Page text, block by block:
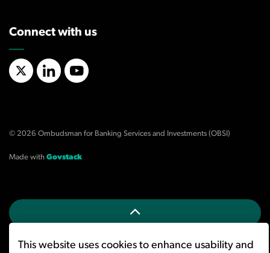
Connect with us
X/TwitterLinkedInYouTube
© 2026 Ombudsman for Banking Services and Investments (OBSI)
Made with Govstack
This website uses cookies to enhance usability and